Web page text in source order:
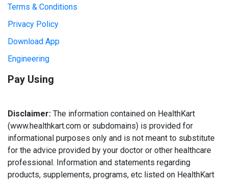
Terms & Conditions
Privacy Policy
Download App
Engineering
Pay Using
Disclaimer: The information contained on HealthKart
(www.healthkart.com or subdomains) is provided for
informational purposes only and is not meant to substitute
for the advice provided by your doctor or other healthcare
professional. Information and statements regarding
products, supplements, programs, etc listed on HealthKart